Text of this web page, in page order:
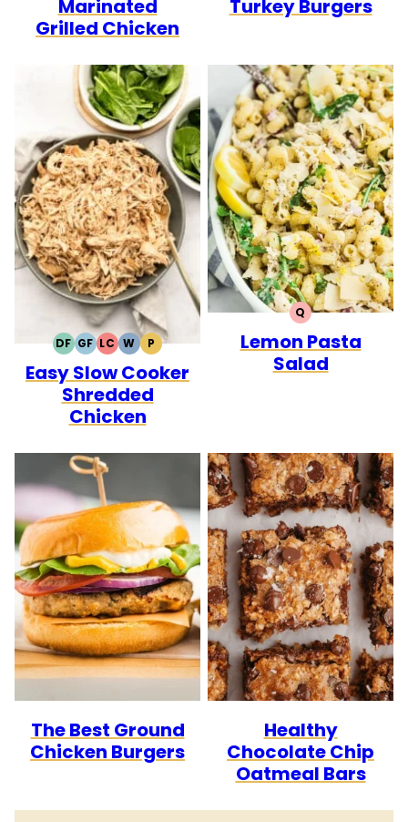
Marinated
Grilled Chicken
Turkey Burgers
DFDAIRY
FREE
GFGLUTEN
FREE
LCLOW
CARB
WWHOLE30
PPALEO
Easy Slow Cooker
Shredded
Chicken
QQUICK
Lemon Pasta
Salad
The Best Ground
Chicken Burgers
Healthy
Chocolate Chip
Oatmeal Bars